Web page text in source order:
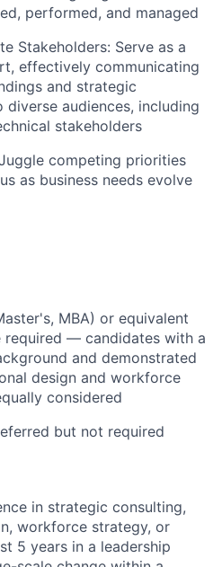
performed, and managed
Stakeholders: Serve as a
effectively communicating
and strategic
diverse audiences, including
stakeholders
competing priorities
as business needs evolve
MBA) or equivalent
required — candidates with a
and demonstrated
design and workforce
considered
but not required
in strategic consulting,
workforce strategy, or
5 years in a leadership